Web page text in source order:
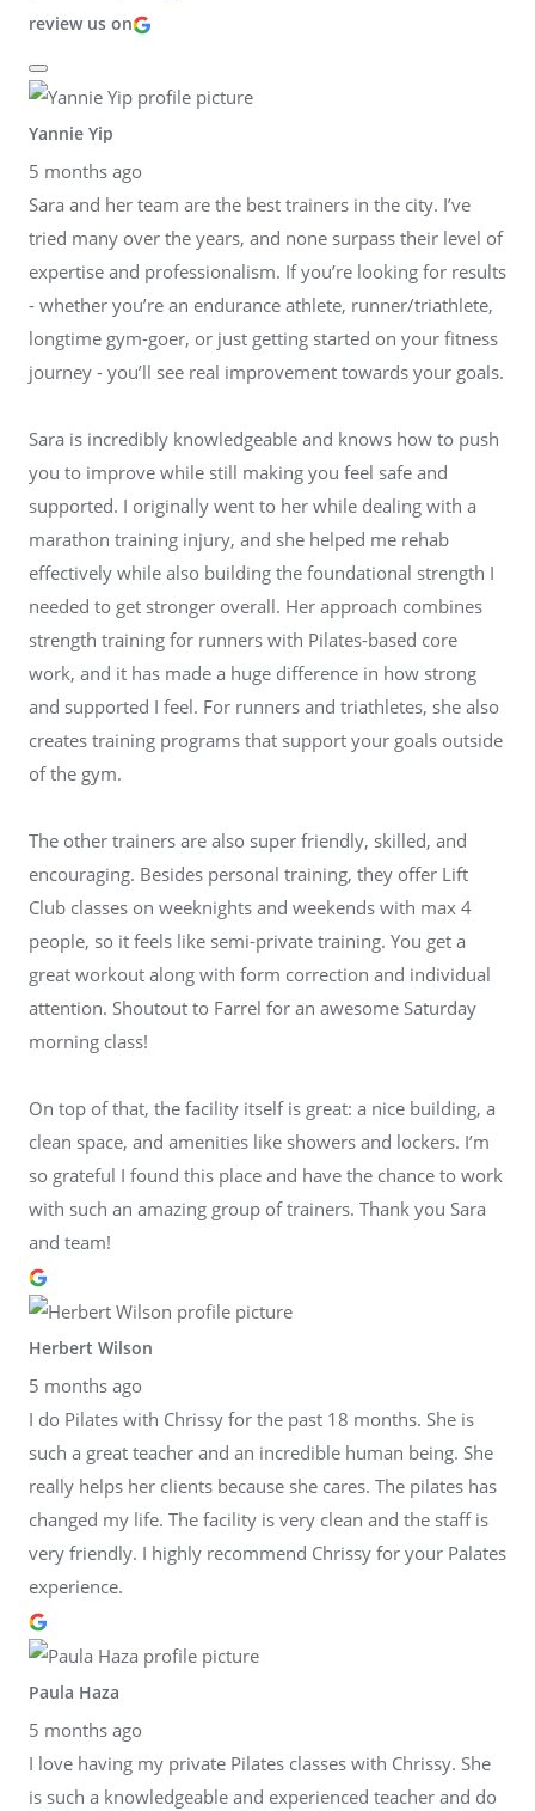
review us on
Yannie Yip
5 months ago
Sara and her team are the best trainers in the city. I’ve
tried many over the years, and none surpass their level of
expertise and professionalism. If you’re looking for results
- whether you’re an endurance athlete, runner/triathlete,
longtime gym-goer, or just getting started on your fitness
journey - you’ll see real improvement towards your goals.
Sara is incredibly knowledgeable and knows how to push
you to improve while still making you feel safe and
supported. I originally went to her while dealing with a
marathon training injury, and she helped me rehab
effectively while also building the foundational strength I
needed to get stronger overall. Her approach combines
strength training for runners with Pilates-based core
work, and it has made a huge difference in how strong
and supported I feel. For runners and triathletes, she also
creates training programs that support your goals outside
of the gym.
The other trainers are also super friendly, skilled, and
encouraging. Besides personal training, they offer Lift
Club classes on weeknights and weekends with max 4
people, so it feels like semi-private training. You get a
great workout along with form correction and individual
attention. Shoutout to Farrel for an awesome Saturday
morning class!
On top of that, the facility itself is great: a nice building, a
clean space, and amenities like showers and lockers. I’m
so grateful I found this place and have the chance to work
with such an amazing group of trainers. Thank you Sara
and team!
Herbert Wilson
5 months ago
I do Pilates with Chrissy for the past 18 months. She is
such a great teacher and an incredible human being. She
really helps her clients because she cares. The pilates has
changed my life. The facility is very clean and the staff is
very friendly. I highly recommend Chrissy for your Palates
experience.
Paula Haza
5 months ago
I love having my private Pilates classes with Chrissy. She
is such a knowledgeable and experienced teacher and do